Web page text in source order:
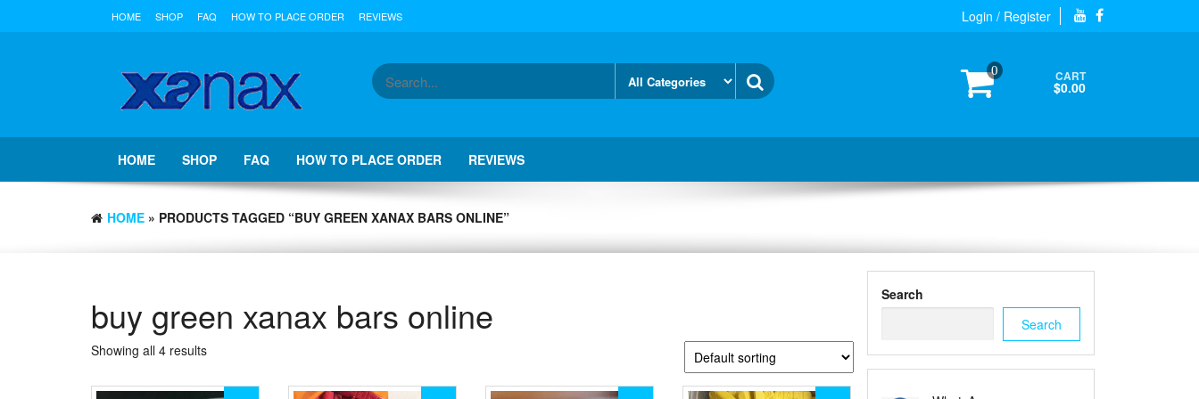
Login / Register
HOME SHOP FAQ HOW TO PLACE ORDER REVIEWS
0 CART
$0.00
HOME SHOP FAQ HOW TO PLACE ORDER REVIEWS
HOME » PRODUCTS TAGGED “BUY GREEN XANAX BARS ONLINE”
buy green xanax bars online
Showing all 4 results
Search
Search